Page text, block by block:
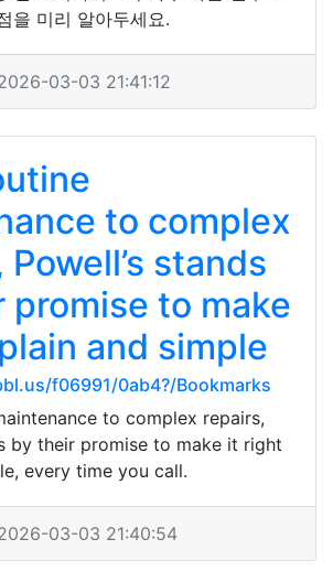
을 미리 알아두세요.
03-03 21:41:12
to complex
stands
promise to make
and simple
f06991/0ab4?/Bookmarks
to complex repairs,
by their promise to make it right
every time you call.
03-03 21:40:54